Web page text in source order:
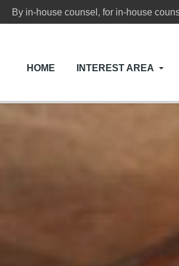
By in-house counsel, for in-house
HOME INTEREST AREA